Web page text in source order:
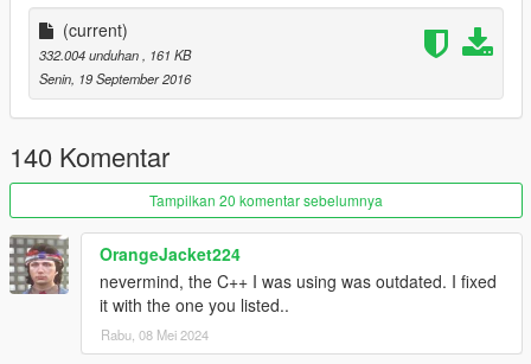
(current)
332.004 unduhan
, 161 KB
Senin, 19 September 2016
140 Komentar
Tampilkan 20 komentar sebelumnya
OrangeJacket224
nevermind, the C++ I was using was outdated. I fixed
it with the one you listed..
Rabu, 08 Mei 2024